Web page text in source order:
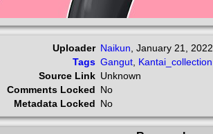
Uploader Naikun January 21,
Tags Gangut Kantai_collection
Source Link Unknown
Comments Locked No
Metadata Locked No